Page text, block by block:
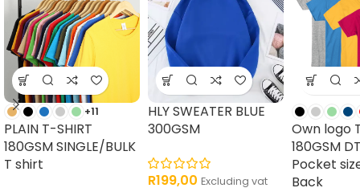
+11
PLAIN T-SHIRT
180GSM SINGLE/BULK
T shirt
HLY SWEATER BLUE
300GSM
R199,00 Excluding vat
Own logo
180GSM
Pocket
Back